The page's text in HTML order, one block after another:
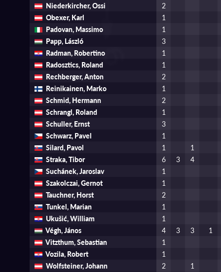
Niederkircher, Ossi
2
Obexer, Karl
1
Padovan, Massimo
1
Papp, László
3
Radman, Robertino
1
Radosztics, Roland
1
Rechberger, Anton
2
Reinikainen, Marko
1
Schmid, Hermann
2
Schrangl, Roland
1
Schuller, Ernst
3
Schwarz, Pavel
1
Silard, Pavol
1
1
Straka, Tibor
6 3
4
Suchánek, Jaroslav
1
Szakolczai, Gernot
1
Tauchner, Horst
2
Tunkel, Marian
1
Ukušić, William
1
Végh, János
4 3 3
1
Vitzthum, Sebastian
1
Vozila, Robert
1
Wolfsteiner, Johann
2
1